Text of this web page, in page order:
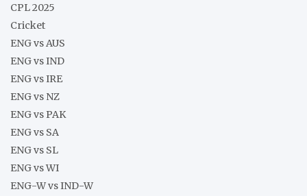
CPL 2025
Cricket
ENG vs AUS
ENG vs IND
ENG vs IRE
ENG vs NZ
ENG vs PAK
ENG vs SA
ENG vs SL
ENG vs WI
ENG-W vs IND-W